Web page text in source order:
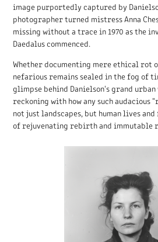
image purportedly captured by
photographer turned mistress Anna
missing without a trace in 1970 as the
Daedalus commenced.
Whether documenting mere ethical rot
nefarious remains sealed in the fog of
glimpse behind Danielson's grand
reckoning with how any such audacious
not just landscapes, but human lives
of rejuvenating rebirth and immutable